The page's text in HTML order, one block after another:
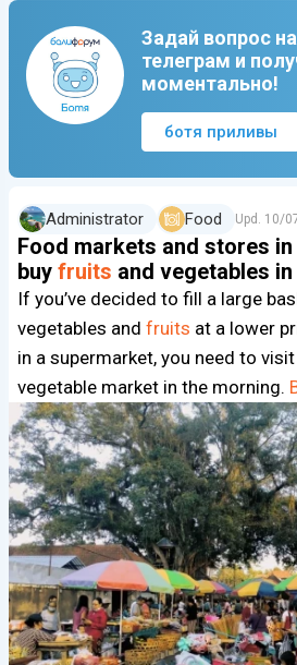
Задай вопрос
телеграм и
моментально!
ботя приливы
Administrator Food Upd. 10/
Food markets and stores in
buy fruits and vegetables in
If you’ve decided to fill a large
vegetables and fruits at a lower
in a supermarket, you need to
vegetable market in the morning.